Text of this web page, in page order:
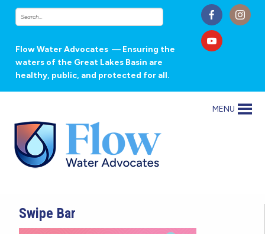
Flow Water Advocates — Ensuring the
waters of the Great Lakes Basin are
healthy, public, and protected for all.
MENU
Swipe Bar